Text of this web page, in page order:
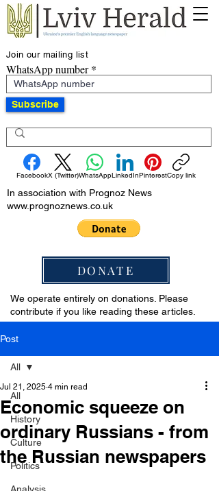
Join our mailing list
WhatsApp number
Subscribe
FacebookX (Twitter)WhatsAppLinkedInPinterestCopy link
In association with Prognoz News
www.prognoznews.co.uk
DONATE
We operate entirely on donations. Please
contribute if you like reading these articles.
Post
All
History
Culture
Politics
All
Economic squeeze on
ordinary Russians - from
the Russian newspapers
Jul 21, 2025 4 min read